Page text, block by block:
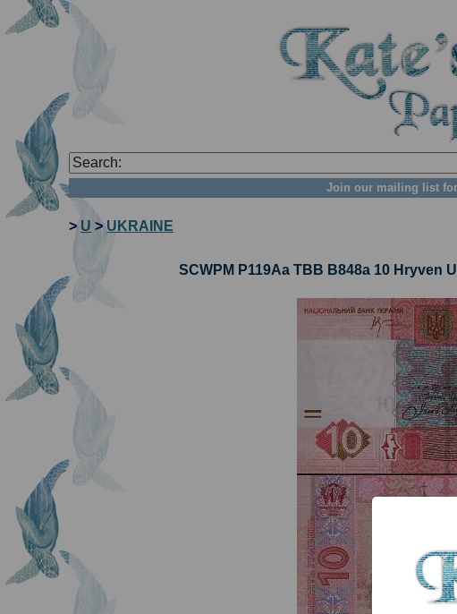
Join our mailing list
>U >UKRAINE
SCWPM P119Aa TBB B848a 10 Hryven